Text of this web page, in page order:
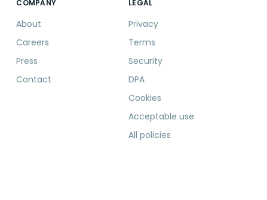
COMPANY
About
Careers
Press
Contact
LEGAL
Privacy
Terms
Security
DPA
Cookies
Acceptable use
All policies